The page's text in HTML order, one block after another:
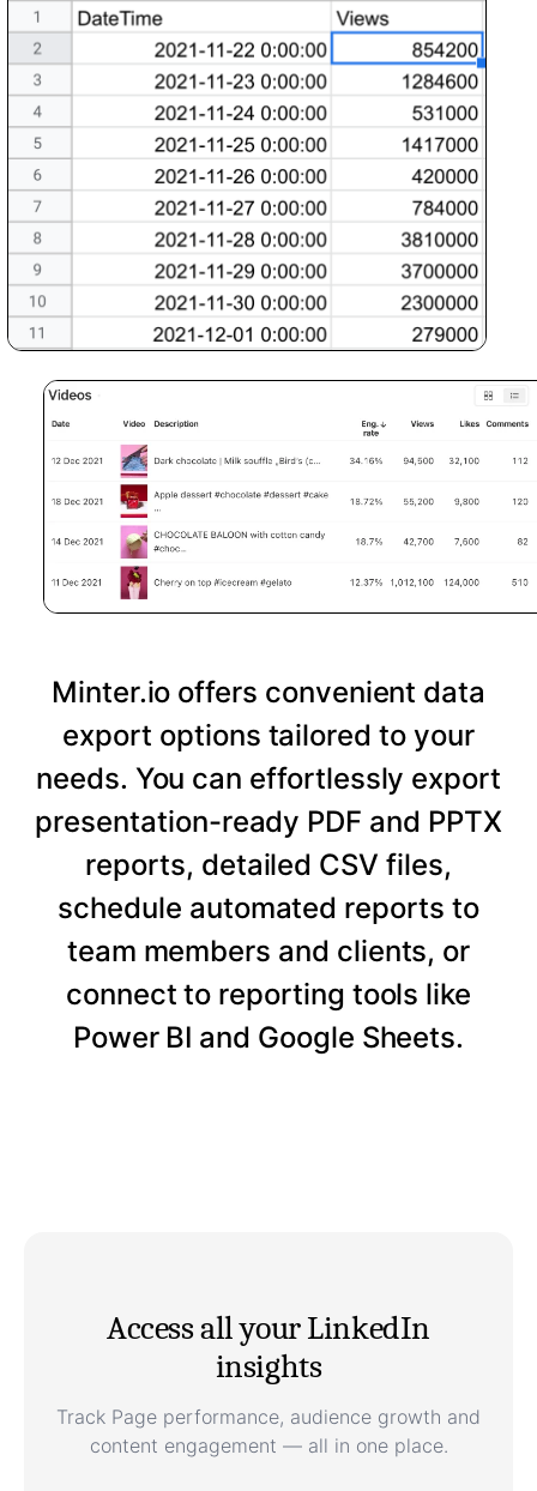
Minter.io offers convenient data
export options tailored to your
needs. You can effortlessly export
presentation-ready PDF and PPTX
reports, detailed CSV files,
schedule automated reports to
team members and clients, or
connect to reporting tools like
Power BI and Google Sheets.
Access all your LinkedIn
insights
Track Page performance, audience growth and
content engagement — all in one place.